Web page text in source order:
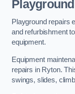
Playground repairs
and refurbishment
equipment.
Equipment
repairs in Ryton.
swings, slides,